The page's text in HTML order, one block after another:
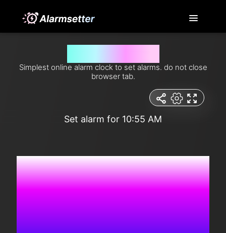
Simplest online alarm clock to set alarms. do not close
browser tab.
Set alarm for 10:55 AM
9:36:39